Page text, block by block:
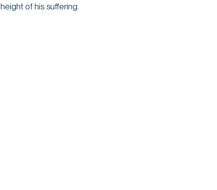
height of his suffering.